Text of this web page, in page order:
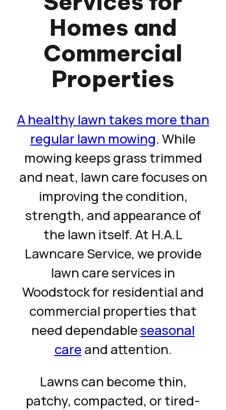
Homes and
Commercial
Properties
A healthy lawn takes more than
regular lawn mowing. While
mowing keeps grass trimmed
and neat, lawn care focuses on
improving the condition,
strength, and appearance of
the lawn itself. At H.A.L
Lawncare Service, we provide
lawn care services in
Woodstock for residential and
commercial properties that
need dependableseasonal
care and attention.
Lawns can become thin,
patchy, compacted, or tired-